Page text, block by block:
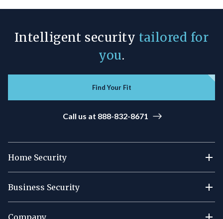
Intelligent security tailored for
you.
Find Your Fit
Call us at 888-832-8671
Home Security
Business Security
Company